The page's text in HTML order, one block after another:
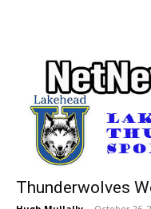
Thunderwolves